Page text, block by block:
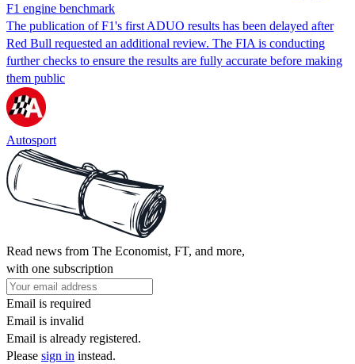
F1 engine benchmark
The publication of F1's first ADUO results has been delayed after
Red Bull requested an additional review. The FIA is conducting
further checks to ensure the results are fully accurate before making
them public
Autosport
Read news from The Economist, FT, and more,
with one subscription
Email is required
Email is invalid
Email is already registered.
Please sign in instead.